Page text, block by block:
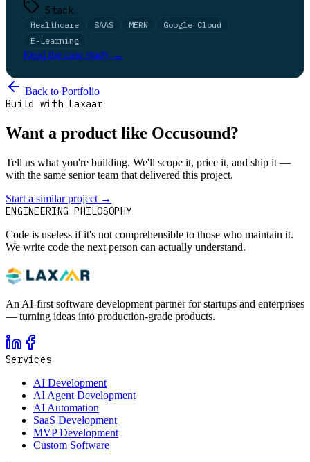
Stack
Healthcare SAAS MERN
Google Cloud
E-Learning
Read the case study →
Back to Portfolio
Build with Laxaar
Want a product like Occusound?
Tell us what you're building. We'll scope it, price it, and ship it —
with the same senior team that delivered this project.
Start a similar project →
ENGINEERING PHILOSOPHY
Code is useless if it's not comprehensible to those who maintain it.
We write code the next person can actually understand.
An AI-first software development partner for startups and enterprises
— turning ideas into production-grade products.
Services
AI Development
AI Agent Development
AI Automation
SaaS Development
MVP Development
Custom Software